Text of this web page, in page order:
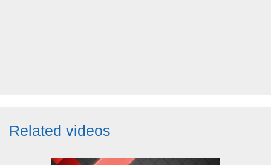
Related videos